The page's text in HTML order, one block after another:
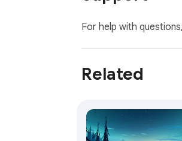
For help with
Related